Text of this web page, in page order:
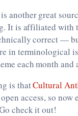
is another great
It is affiliated with
correct —
in terminological
each month and
is thatCultural
access, so
check it out!